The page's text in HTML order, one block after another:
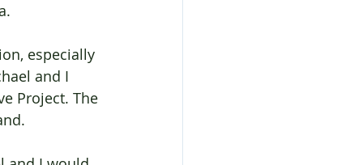
especially
and I
Project. The